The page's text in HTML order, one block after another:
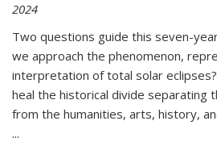
2024
Two questions guide this seven-
we approach the phenomenon,
interpretation of total solar
heal the historical divide separating
from the humanities, arts, history,
...